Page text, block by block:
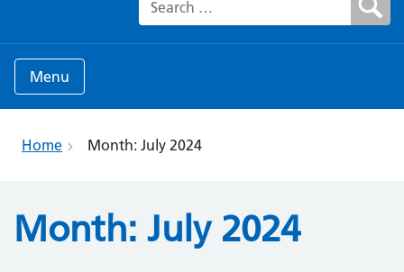
Search for:
Menu
Home Month: July 2024
Month: July 2024